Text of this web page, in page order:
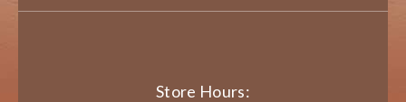
Store Hours: